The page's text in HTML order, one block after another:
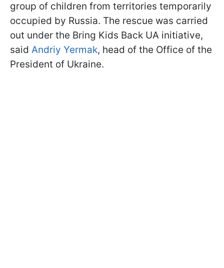
group of children from territories temporarily
occupied by Russia. The rescue was carried
out under the Bring Kids Back UA initiative,
said Andriy Yermak, head of the Office of the
President of Ukraine.